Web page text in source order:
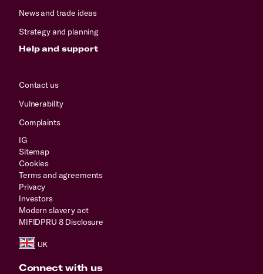
News and trade ideas
Strategy and planning
Help and support
Contact us
Vulnerability
Complaints
IG
Sitemap
Cookies
Terms and agreements
Privacy
Investors
Modern slavery act
MIFIDPRU 8 Disclosure
Connect with us